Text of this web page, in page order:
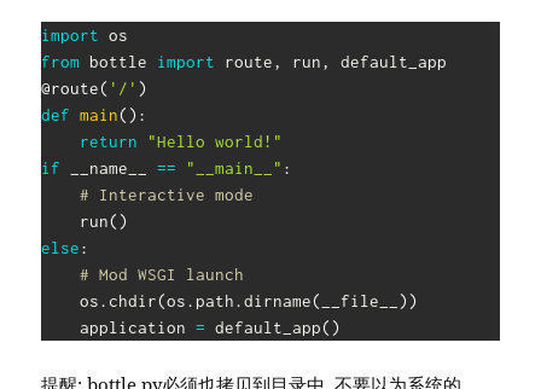
import
from bottle import route, run,
@route( '/' )
def main( ) :
return
"Hello world!"
if __name__ == "__main__" :
# Interactive mode
    run
( )
else:
# Mod WSGI launch
    os
. chdir(os. path.dirname( __file__ ) )
    application
= default_app( )